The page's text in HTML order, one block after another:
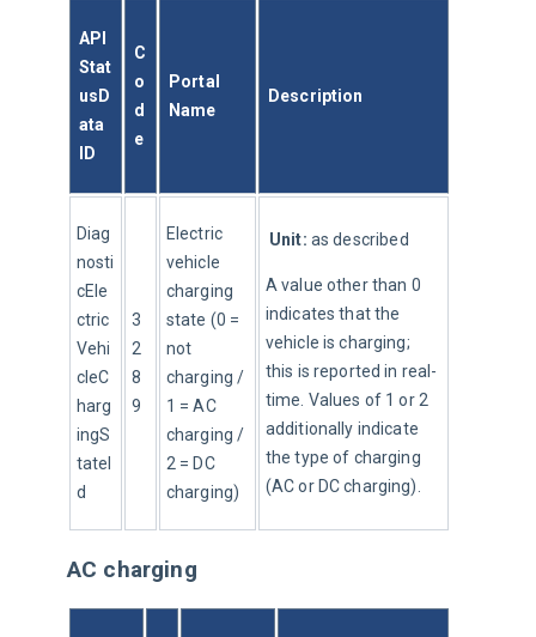
API
Stat
usD
ata
ID
C
o
d
e
Portal
Name
Description
Diag
nosti
cEle
ctric
Vehi
cleC
harg
ingS
tateI
d
3
2
8
9
Electric
vehicle
charging
state (0 =
not
charging /
1 = AC
charging /
2 = DC
charging)
Unit: as described
A value other than 0
indicates that the
vehicle is charging;
this is reported in real-
time. Values of 1 or 2
additionally indicate
the type of charging
(AC or DC charging).
AC charging